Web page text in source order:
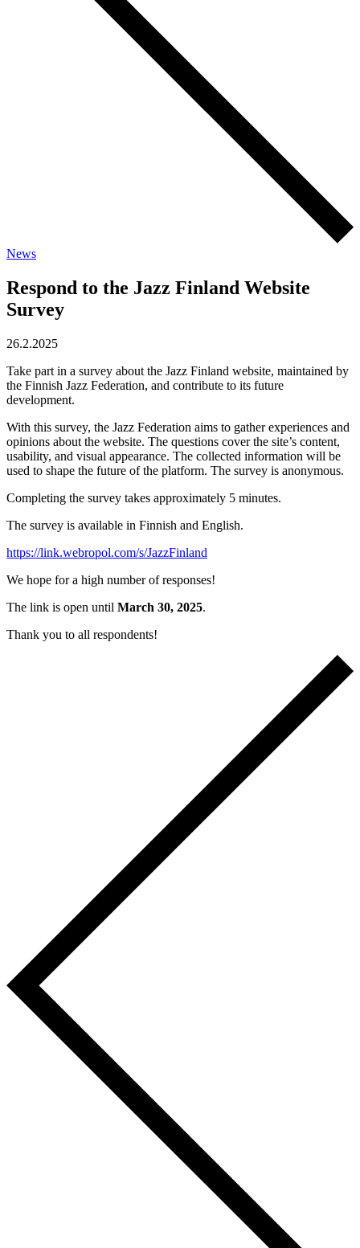
News
Respond to the Jazz Finland Website
Survey
26.2.2025
Take part in a survey about the Jazz Finland website, maintained by
the Finnish Jazz Federation, and contribute to its future
development.
With this survey, the Jazz Federation aims to gather experiences and
opinions about the website. The questions cover the site’s content,
usability, and visual appearance. The collected information will be
used to shape the future of the platform. The survey is anonymous.
Completing the survey takes approximately 5 minutes.
The survey is available in Finnish and English.
https://link.webropol.com/s/JazzFinland
We hope for a high number of responses!
The link is open until March 30, 2025.
Thank you to all respondents!